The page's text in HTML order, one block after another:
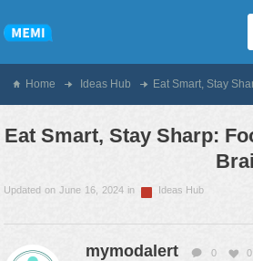
Home Ideas Hub Eat Smart, Stay
Eat Smart, Stay Sharp:
Updated on June 16, 2024 in Ideas Hub
mymodalert 0 0